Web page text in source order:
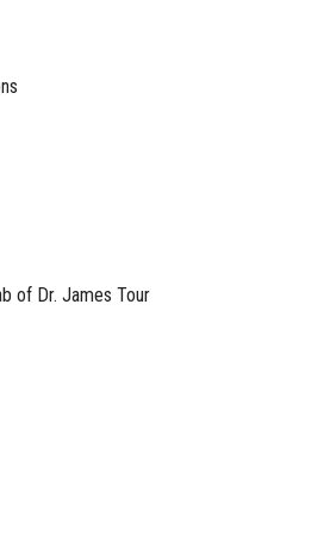
of Dr. James Tour